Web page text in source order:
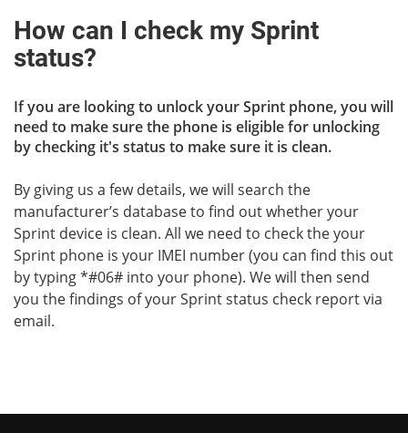
How can I check my Sprint
status?
If you are looking to unlock your Sprint phone, you will
need to make sure the phone is eligible for unlocking
by checking it's status to make sure it is clean.
By giving us a few details, we will search the
manufacturer’s database to find out whether your
Sprint device is clean. All we need to check the your
Sprint phone is your IMEI number (you can find this out
by typing *#06# into your phone). We will then send
you the findings of your Sprint status check report via
email.